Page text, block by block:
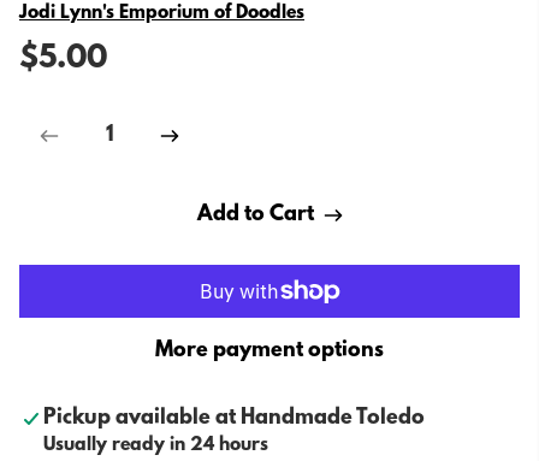
Vendor
Jodi Lynn's Emporium of Doodles
$5.00
Add to Cart
More payment options
Pickup available at Handmade Toledo
Usually ready in 24 hours